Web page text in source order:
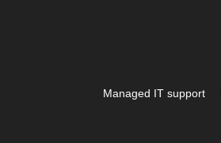
Managed IT support